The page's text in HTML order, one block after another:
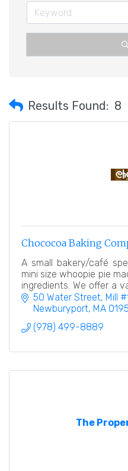
Results Found: 8
Chococoa Baking
A small bakery/café
mini size whoopie pie
ingredients. We offer a
desserts, and a coffee/
50 Water Street, Mill
Newburyport MA
(978) 499-8889
The